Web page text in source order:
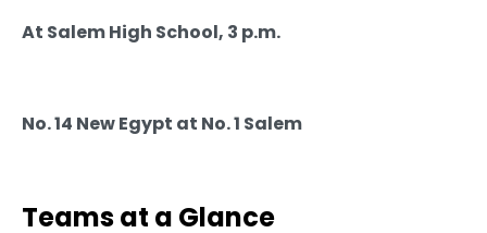
At Salem High School, 3 p.m.
No. 14 New Egypt at No. 1 Salem
Teams at a Glance